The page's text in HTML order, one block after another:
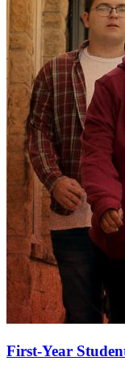
First-Year